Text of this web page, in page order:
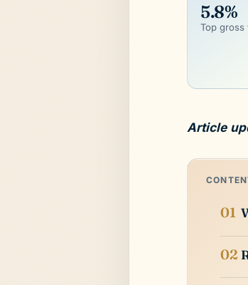
5.8%
Top gross
Article